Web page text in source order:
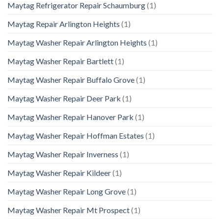
Maytag Refrigerator Repair Schaumburg(1)
Maytag Repair Arlington Heights (1)
Maytag Washer Repair Arlington Heights (1)
Maytag Washer Repair Bartlett(1)
Maytag Washer Repair Buffalo Grove(1)
Maytag Washer Repair Deer Park (1)
Maytag Washer Repair Hanover Park (1)
Maytag Washer Repair Hoffman Estates (1)
Maytag Washer Repair Inverness (1)
Maytag Washer Repair Kildeer(1)
Maytag Washer Repair Long Grove(1)
Maytag Washer Repair Mt Prospect(1)